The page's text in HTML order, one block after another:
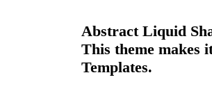
Abstract Liquid
This theme makes
Templates.